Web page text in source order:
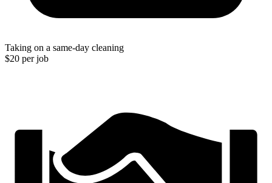
Taking on a same-day cleaning
$20 per job